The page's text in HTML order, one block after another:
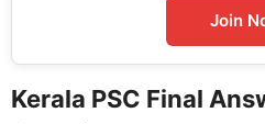
Join
Kerala PSC Final